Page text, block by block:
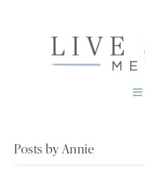
Posts by Annie